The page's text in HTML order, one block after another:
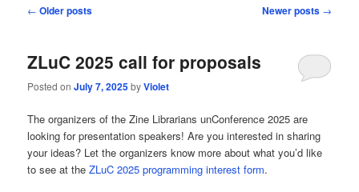
Post
← Older posts Newer posts →
ZLuC 2025 call for proposals
Posted onJuly 7, 2025byViolet
The organizers of the Zine Librarians unConference 2025 are
looking for presentation speakers! Are you interested in sharing
your ideas? Let the organizers know more about what you’d like
to see at theZLuC 2025 programming interest form.